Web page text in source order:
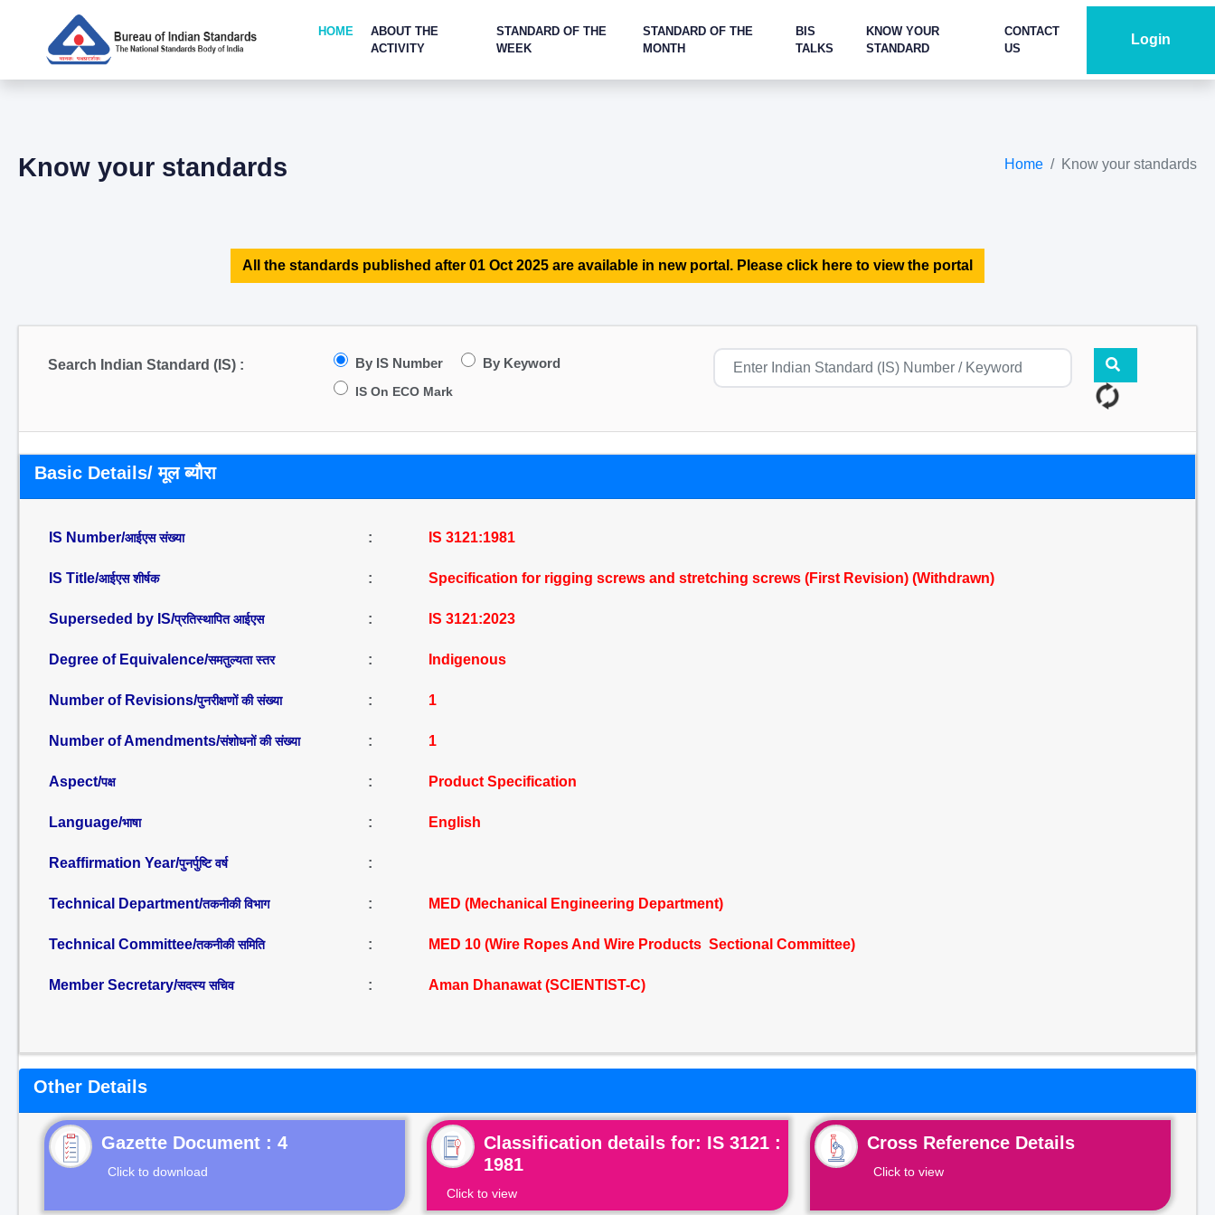
HOME
ABOUT THE
ACTIVITY
STANDARD OF THE
WEEK
STANDARD OF THE
MONTH
BIS
TALKS
KNOW YOUR
STANDARD
CONTACT
US
Login
Know your standards Home Know your standards
All the standards published after 01 Oct 2025 are available in new portal. Please click here to view the portal
Search Indian Standard (IS) : By IS Number By Keyword
IS On ECO Mark
Basic Details/ मूल ब्यौरा
IS Number/आईएस संख्या : IS 3121:1981
IS Title/आईएस शीर्षक : Specification for rigging screws and stretching screws (First Revision) (Withdrawn)
Superseded by IS/प्रतिस्थापित आईएस : IS 3121:2023
Degree of Equivalence/समतुल्यता स्तर : Indigenous
Number of Revisions/पुनरीक्षणों की संख्या : 1
Number of Amendments/संशोधनों की संख्या : 1
Aspect/पक्ष : Product Specification
Language/भाषा : English
Reaffirmation Year/पुनर्पुष्टि वर्ष :
Technical Department/तकनीकी विभाग : MED (Mechanical Engineering Department)
Technical Committee/तकनीकी समिति : MED 10 (Wire Ropes And Wire Products Sectional Committee)
Member Secretary/सदस्य सचिव : Aman Dhanawat (SCIENTIST-C)
Other Details
Gazette Document : 4
Click to download
Classification details for: IS 3121 :
1981
Click to view
Cross Reference Details
Click to view